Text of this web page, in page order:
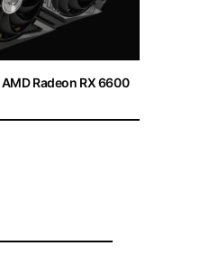
Radeon RX 6600